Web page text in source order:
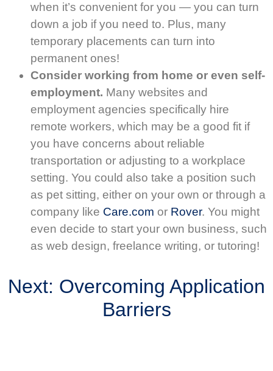
when it’s convenient for you — you can turn
down a job if you need to. Plus, many
temporary placements can turn into
permanent ones!
Consider working from home or even self-
employment. Many websites and
employment agencies specifically hire
remote workers, which may be a good fit if
you have concerns about reliable
transportation or adjusting to a workplace
setting. You could also take a position such
as pet sitting, either on your own or through a
company like Care.com or Rover. You might
even decide to start your own business, such
as web design, freelance writing, or tutoring!
Next: Overcoming Application
Barriers